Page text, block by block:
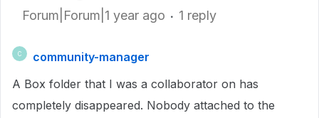
Forum|Forum|1 year ago 1 reply
C
community-manager
A Box folder that I was a collaborator on has
completely disappeared. Nobody attached to the